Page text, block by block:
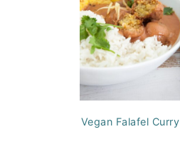
Vegan Falafel Curry